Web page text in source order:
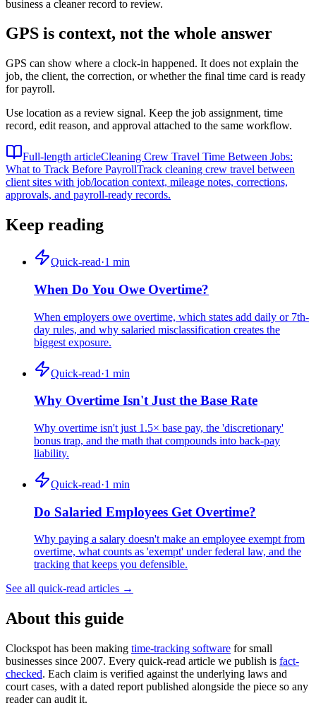
business a cleaner record to review.
GPS is context, not the whole answer
GPS can show where a clock-in happened. It does not explain the
job, the client, the correction, or whether the final time card is ready
for payroll.
Use location as a review signal. Keep the job assignment, time
record, edit reason, and approval attached to the same workflow.
Full-length articleCleaning Crew Travel Time Between Jobs:
What to Track Before PayrollTrack cleaning crew travel between
client sites with job/location context, mileage notes, corrections,
approvals, and payroll-ready records.
Keep reading
Quick-read·1 min
When Do You Owe Overtime?
When employers owe overtime, which states add daily or 7th-
day rules, and why salaried misclassification creates the
biggest exposure.
Quick-read·1 min
Why Overtime Isn't Just the Base Rate
Why overtime isn't just 1.5× base pay, the 'discretionary'
bonus trap, and the math that compounds into back-pay
liability.
Quick-read·1 min
Do Salaried Employees Get Overtime?
Why paying a salary doesn't make an employee exempt from
overtime, what counts as 'exempt' under federal law, and the
tracking that keeps you defensible.
See all quick-read articles →
About this guide
Clockspot has been making time-tracking software for small
businesses since 2007. Every quick-read article we publish is fact-
checked. Each claim is verified against the underlying laws and
court cases, with a dated report published alongside the piece so any
reader can audit it.